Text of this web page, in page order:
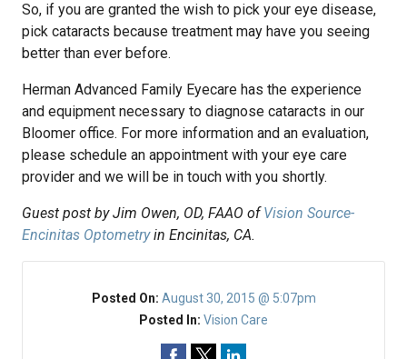
So, if you are granted the wish to pick your eye disease,
pick cataracts because treatment may have you seeing
better than ever before.
Herman Advanced Family Eyecare has the experience
and equipment necessary to diagnose cataracts in our
Bloomer office. For more information and an evaluation,
please schedule an appointment with your eye care
provider and we will be in touch with you shortly.
Guest post by Jim Owen, OD, FAAO ofVision Source-
Encinitas Optometryin Encinitas, CA.
Posted On: August 30, 2015 @ 5:07pm
Posted In: Vision Care